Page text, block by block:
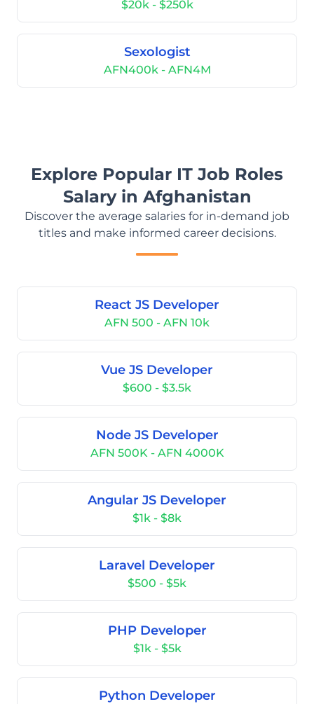
$20k - $250k
Sexologist
AFN400k - AFN4M
Explore Popular IT Job Roles
Salary in Afghanistan
Discover the average salaries for in-demand job
titles and make informed career decisions.
React JS Developer
AFN 500 - AFN 10k
Vue JS Developer
$600 - $3.5k
Node JS Developer
AFN 500K - AFN 4000K
Angular JS Developer
$1k - $8k
Laravel Developer
$500 - $5k
PHP Developer
$1k - $5k
Python Developer